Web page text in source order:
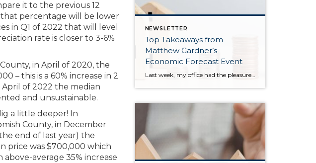
it to the previous 12
percentage will be lower
in Q1 of 2022 that will level
rate is closer to 3-6%
in April of 2020, the
– this is a 60% increase in 2
April of 2022 the median
and unsustainable.
a little deeper! In
County, in December
end of last year) the
price was $700,000 which
above-average 35% increase
NEWSLETTER
Top Takeaways from
Matthew Gardner’s
Economic Forecast Event
Last week, my office had the pleasure of hosting esteemed economist Matthew Gardner, who presented his Economic and Housing Market Forecast for 2026. He looked at the national and local (King & Snohomish counties) economies and housing markets and shared his insights. This included a look back at 2025 and a gathering of facts, trends, and […]